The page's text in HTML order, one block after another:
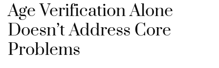
Age Verification Alone
Doesn’t Address Core
Problems